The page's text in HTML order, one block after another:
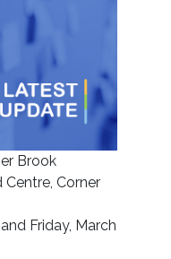
Brook
Corner
Friday, March